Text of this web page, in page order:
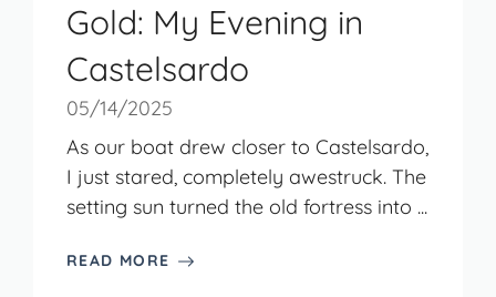
Gold: My Evening in
Castelsardo
05/14/2025
As our boat drew closer to Castelsardo,
I just stared, completely awestruck. The
setting sun turned the old fortress into ...
READ MORE